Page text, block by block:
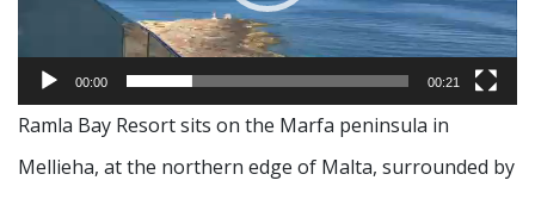
00:00 00:21
Ramla Bay Resort sits on the Marfa peninsula in
Mellieha, at the northern edge of Malta, surrounded by